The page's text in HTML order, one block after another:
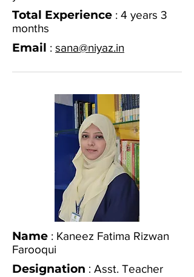
Total Experience : 4 years 3
months
Email : sana@niyaz.in
Name : Kaneez Fatima Rizwan
Farooqui
Designation : Asst. Teacher